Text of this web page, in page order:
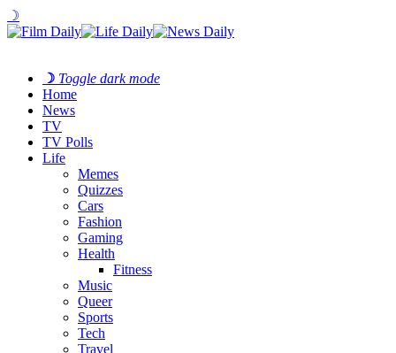
☽
☽ Toggle dark mode
Home
News
TV
TV Polls
Life
Memes
Quizzes
Cars
Fashion
Gaming
Health
Fitness
Music
Queer
Sports
Tech
Travel